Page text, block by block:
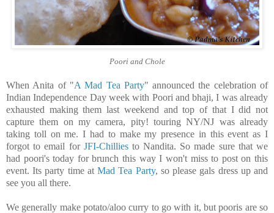
Poori and Chole
When Anita of "A Mad Tea Party" announced the celebration of
Indian Independence Day week with Poori and bhaji, I was already
exhausted making them last weekend and top of that I did not
capture them on my camera, pity! touring NY/NJ was already
taking toll on me. I had to make my presence in this event as I
forgot to email for JFI-Chilliesto Nandita. So made sure that we
had poori's today for brunch this way I won't miss to post on this
event. Its party time atMad Tea Party, so please gals dress up and
see you all there.
We generally make potato/aloo curry to go with it, but pooris are so